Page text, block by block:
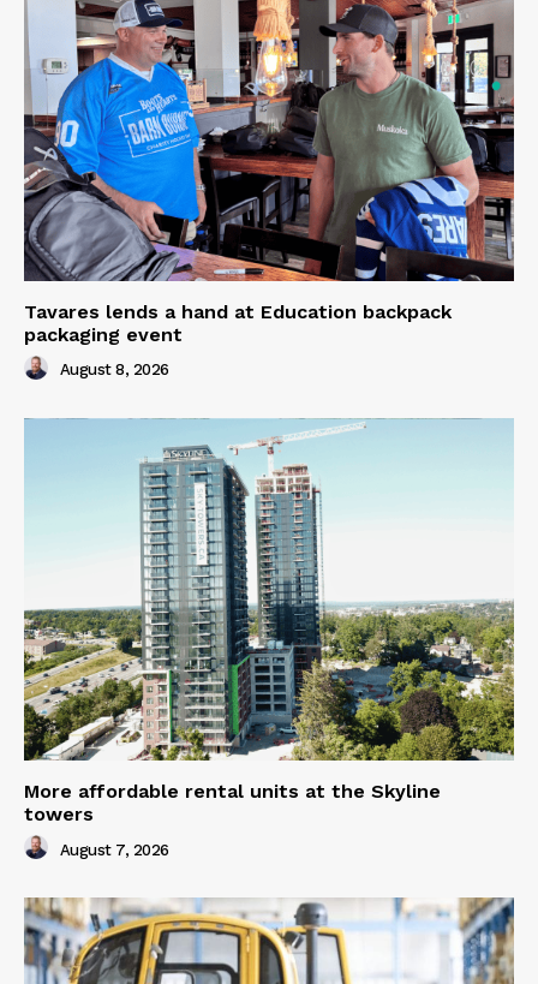
Tavares lends a hand at Education backpack
packaging event
August 8, 2026
More affordable rental units at the Skyline
towers
August 7, 2026